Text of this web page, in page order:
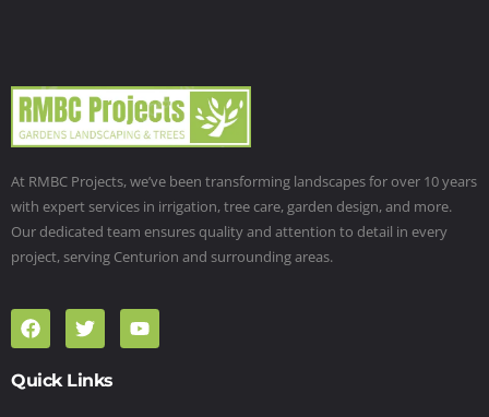
At RMBC Projects, we’ve been transforming landscapes for over 10 years
with expert services in irrigation, tree care, garden design, and more.
Our dedicated team ensures quality and attention to detail in every
project, serving Centurion and surrounding areas.
Quick Links